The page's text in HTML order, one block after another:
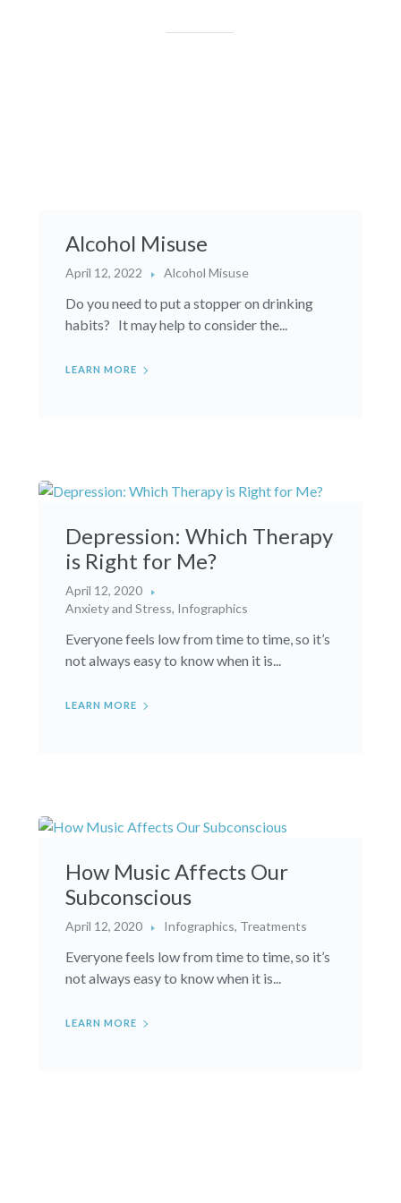
Alcohol Misuse
April 12, 2022 Alcohol Misuse
Do you need to put a stopper on drinking
habits? It may help to consider the...
LEARN MORE
Depression: Which Therapy
is Right for Me?
April 12, 2020
Anxiety and Stress, Infographics
Everyone feels low from time to time, so it’s
not always easy to know when it is...
LEARN MORE
How Music Affects Our
Subconscious
April 12, 2020 Infographics, Treatments
Everyone feels low from time to time, so it’s
not always easy to know when it is...
LEARN MORE